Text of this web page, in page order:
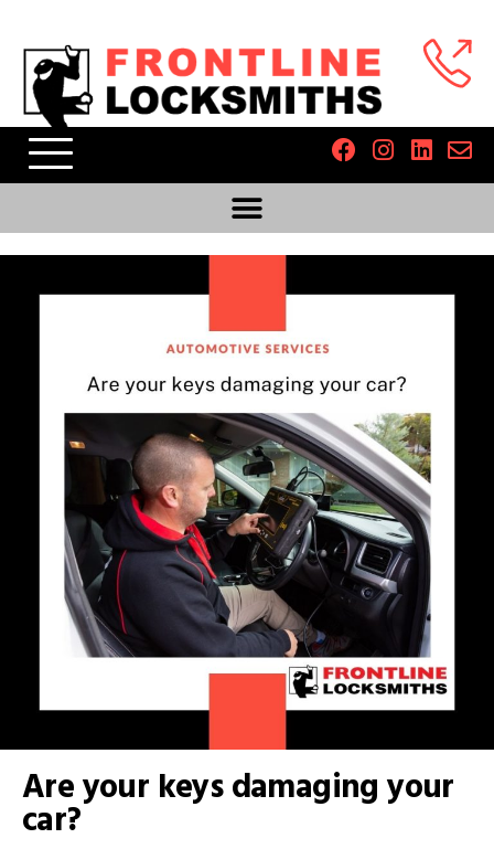
Are your keys damaging your
car?